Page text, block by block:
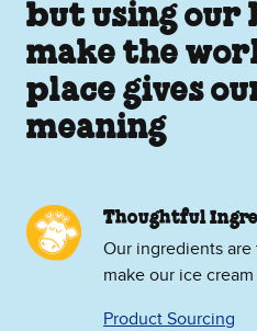
but using our
make the
place gives
meaning
Thoughtful
Our ingredients
make our ice
Product Sourcing